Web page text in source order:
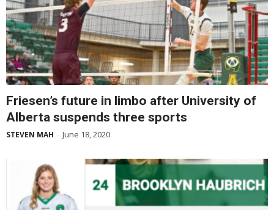
Friesen’s future in limbo after University of
Alberta suspends three sports
STEVEN MAH - June 18, 2020